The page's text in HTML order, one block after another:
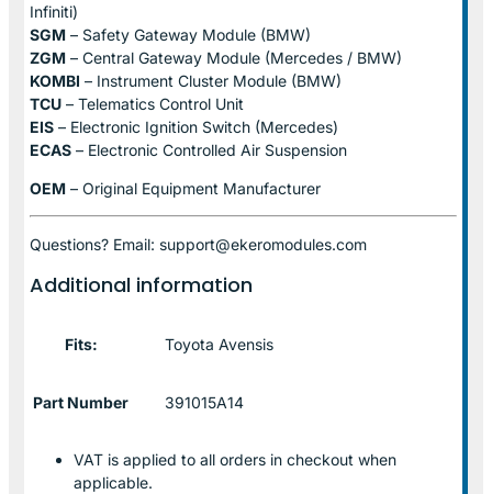
Infiniti)
SGM – Safety Gateway Module (BMW)
ZGM – Central Gateway Module (Mercedes / BMW)
KOMBI – Instrument Cluster Module (BMW)
TCU – Telematics Control Unit
EIS – Electronic Ignition Switch (Mercedes)
ECAS – Electronic Controlled Air Suspension
OEM – Original Equipment Manufacturer
Questions? Email: support@ekeromodules.com
Additional information
Fits: Toyota Avensis
Part Number 391015A14
VAT is applied to all orders in checkout when
applicable.